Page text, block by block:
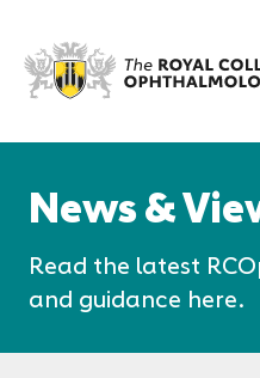
|
Royal
of
Ophthalmologists
News &
Read the latest
and guidance here.